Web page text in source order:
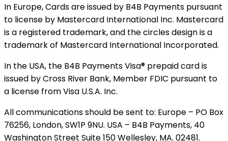
In Europe, Cards are issued by B4B Payments pursuant
to license by Mastercard International Inc. Mastercard
is a registered trademark, and the circles design is a
trademark of Mastercard International Incorporated.
In the USA, the B4B Payments Visa® prepaid card is
issued by Cross River Bank, Member FDIC pursuant to
a license from Visa U.S.A. Inc.
All communications should be sent to: Europe – PO Box
76256, London, SW1P 9NU. USA – B4B Payments, 40
Washington Street Suite 150 Wellesley, MA. 02481.